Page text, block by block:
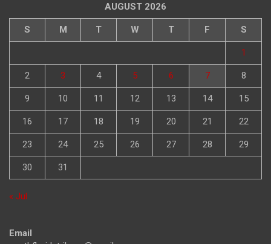
AUGUST 2026
S M T W T F S
1
2 3 4 5 6 7 8
9 10 11 12 13 14 15
16 17 18 19 20 21 22
23 24 25 26 27 28 29
30 31
« Jul
Email